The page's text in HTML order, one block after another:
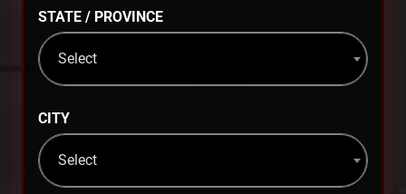
STATE / PROVINCE
Select
CITY
Select